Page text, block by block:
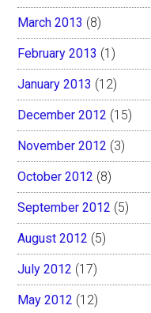
March 2013 (8)
February 2013 (1)
January 2013 (12)
December 2012 (15)
November 2012 (3)
October 2012 (8)
September 2012 (5)
August 2012 (5)
July 2012 (17)
May 2012 (12)